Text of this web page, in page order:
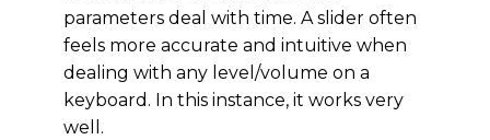
parameters deal with time. A slider often
feels more accurate and intuitive when
dealing with any level/volume on a
keyboard. In this instance, it works very
well.